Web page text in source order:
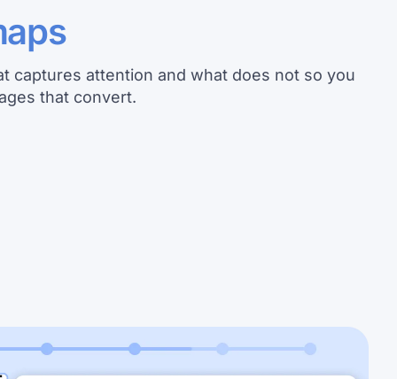
captures attention and what does not so you
that convert.